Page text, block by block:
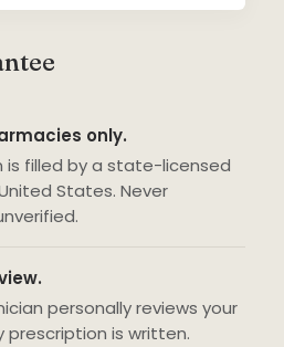
only.
is filled by a state-licensed
States. Never
personally reviews your
prescription is written.